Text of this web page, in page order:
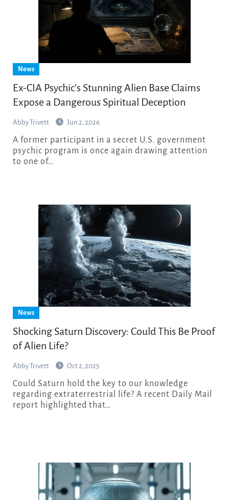
News
Ex-CIA Psychic’s Stunning Alien Base Claims
Expose a Dangerous Spiritual Deception
Abby Trivett Jun 2, 2026
A former participant in a secret U.S. government
psychic program is once again drawing attention
to one of…
News
Shocking Saturn Discovery: Could This Be Proof
of Alien Life?
Abby Trivett Oct 2, 2025
Could Saturn hold the key to our knowledge
regarding extraterrestrial life? A recent Daily Mail
report highlighted that…